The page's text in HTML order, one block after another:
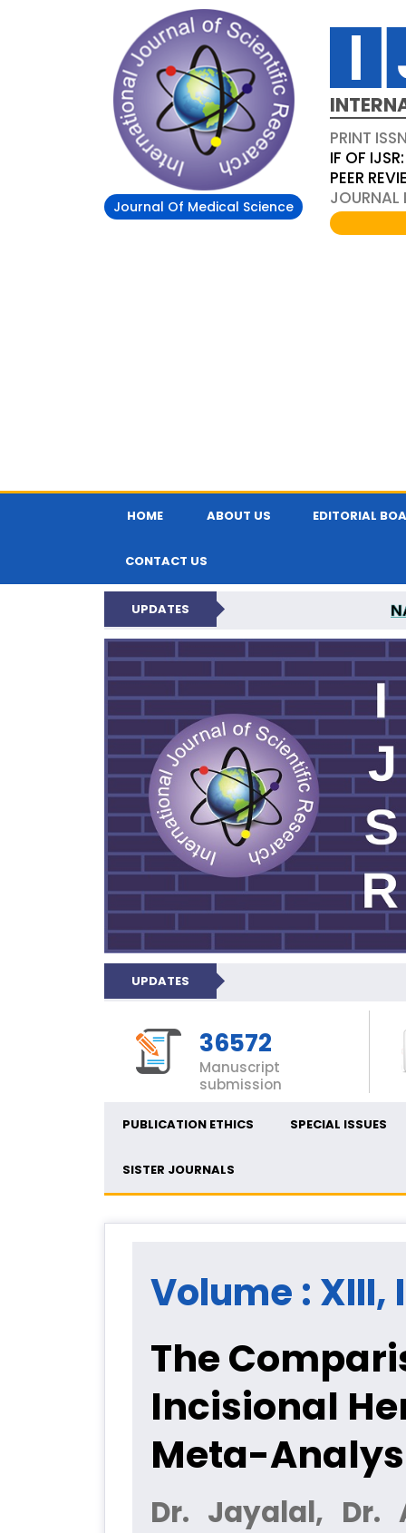
Journal Of Medical Science
PRINT
IF OF
PEER
HOME ABOUT US EDITORIAL
CONTACT US
UPDATES
INTERNATIONAL
UPDATES
36572
Manuscript
submission
PUBLICATION ETHICS SPECIAL ISSUES
SISTER JOURNALS
Volume : XIII,
The
Incisional
Meta-
Dr. Jayalal, Dr.